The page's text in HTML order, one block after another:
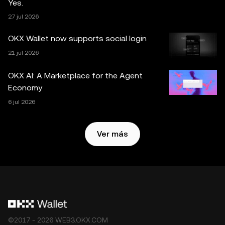
necesarias al preparar estos datos y gráficos, no
aceptamos ninguna responsabilidad por los errores de
hecho u omisiones expresados en este documento. OKX
Exchange no ofrece la OKX Web3 Wallet ni sus servicios
complementarios, y están sujetos a los
servicio del ecosistema Web3 de OKX
Yes.
27 jul 2026
OKX Wallet now supports social login
21 jul 2026
OKX AI: A Marketplace for the Agent
Economy
6 jul 2026
Ver más
©2017 - 2026 WEB3.OKX.COM